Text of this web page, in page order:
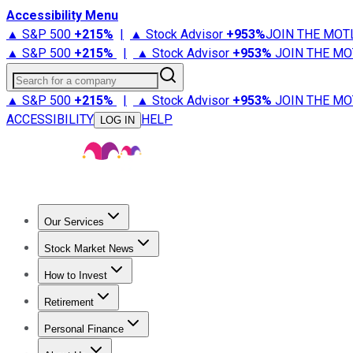
Accessibility Menu
▲ S&P 500 +215% | ▲ Stock Advisor +953%JOIN THE
▲ S&P 500 +215% | ▲ Stock Advisor +953% JOIN THE
Search for a company
▲ S&P 500 +215% | ▲ Stock Advisor +953% JOIN THE
ACCESSIBILITY
LOG IN HELP
Our Services
Stock Advisor
Stock Market News
Trending NewsStock Market News
How to Invest
How to Invest Money
Retirement
Retirement NewsRetirement 101
Personal Finance
Best Credit Cards